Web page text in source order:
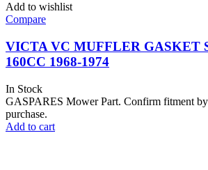
Add to wishlist
Compare
VICTA VC MUFFLER GASKET
160CC 1968-1974
In Stock
GASPARES Mower Part. Confirm fitment
purchase.
Add to cart